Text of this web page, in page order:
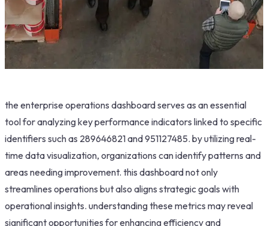
the enterprise operations dashboard serves as an essential
tool for analyzing key performance indicators linked to specific
identifiers such as 289646821 and 951127485. by utilizing real-
time data visualization, organizations can identify patterns and
areas needing improvement. this dashboard not only
streamlines operations but also aligns strategic goals with
operational insights. understanding these metrics may reveal
significant opportunities for enhancing efficiency and